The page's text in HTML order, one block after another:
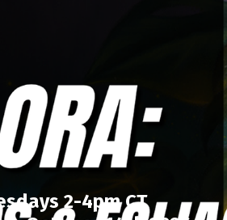
2-4pm CT